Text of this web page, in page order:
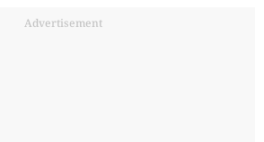
Advertisement